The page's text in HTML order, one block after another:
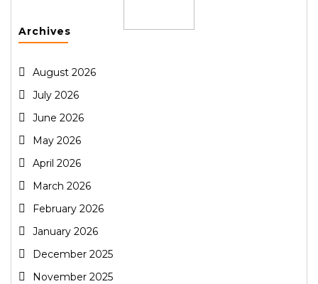
Archives
August 2026
July 2026
June 2026
May 2026
April 2026
March 2026
February 2026
January 2026
December 2025
November 2025